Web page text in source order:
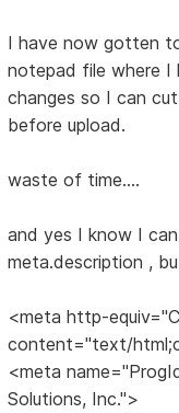
I have now gotten
notepad file where I
changes so I can
before upload.
waste of time....
and yes I know I
meta.description ,
<meta http-
content="text/
<meta
Solutions, Inc.">